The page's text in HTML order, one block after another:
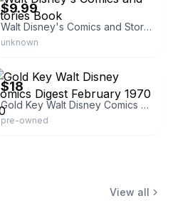
$9.99
Walt Disney's Comics and Stories Book
unknown
$18
Gold Key Walt Disney Comics Digest February 1970 20
pre-owned
View all